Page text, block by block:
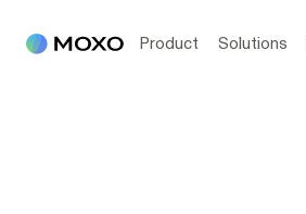
Product Solutions